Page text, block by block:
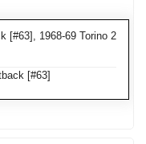
[#63], 1968-69 Torino 2
[#63]